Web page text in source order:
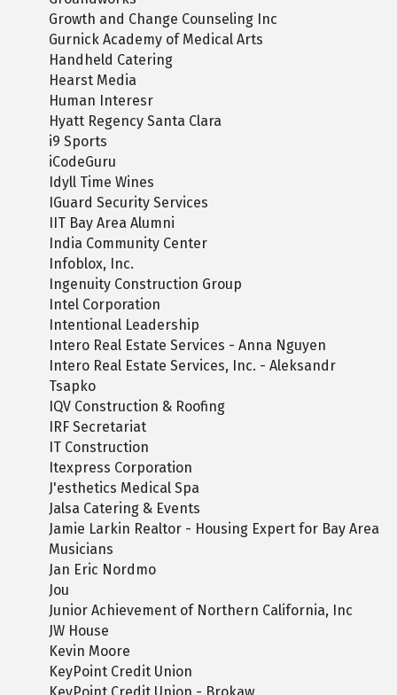
Growth and Change Counseling Inc
Gurnick Academy of Medical Arts
Handheld Catering
Hearst Media
Human Interesr
Hyatt Regency Santa Clara
i9 Sports
iCodeGuru
Idyll Time Wines
IGuard Security Services
IIT Bay Area Alumni
India Community Center
Infoblox, Inc.
Ingenuity Construction Group
Intel Corporation
Intentional Leadership
Intero Real Estate Services - Anna Nguyen
Intero Real Estate Services, Inc. - Aleksandr
Tsapko
IQV Construction & Roofing
IRF Secretariat
IT Construction
Itexpress Corporation
J'esthetics Medical Spa
Jalsa Catering & Events
Jamie Larkin Realtor - Housing Expert for Bay Area
Musicians
Jan Eric Nordmo
Jou
Junior Achievement of Northern California, Inc
JW House
Kevin Moore
KeyPoint Credit Union